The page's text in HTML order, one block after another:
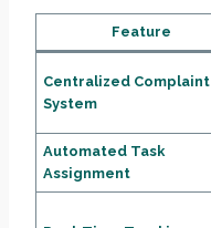
Feature
Centralized Complaint
System
Automated Task
Assignment